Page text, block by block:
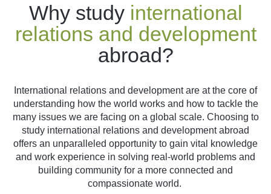
Why study international
relations and development
abroad?
International relations and development are at the core of
understanding how the world works and how to tackle the
many issues we are facing on a global scale. Choosing to
study international relations and development abroad
offers an unparalleled opportunity to gain vital knowledge
and work experience in solving real-world problems and
building community for a more connected and
compassionate world.